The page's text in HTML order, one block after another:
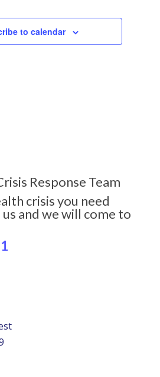
to calendar
Response Team
crisis you need
and we will come to